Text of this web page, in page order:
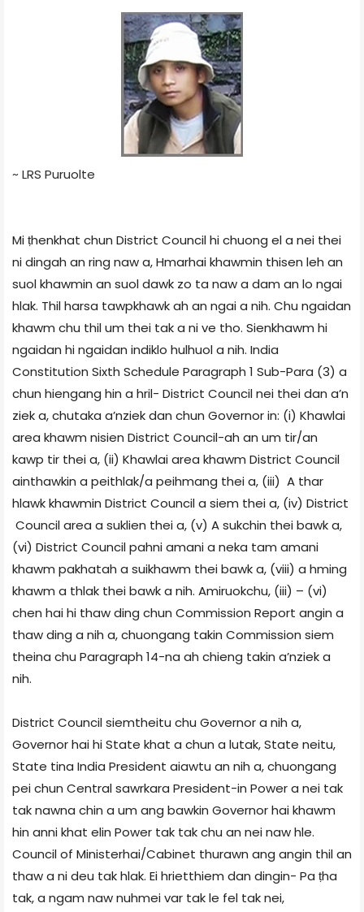
~ LRS Puruolte
Mi ṭhenkhat chun District Council hi chuong el a nei thei
ni dingah an ring naw a, Hmarhai khawmin thisen leh an
suol khawmin an suol dawk zo ta naw a dam an lo ngai
hlak. Thil harsa tawpkhawk ah an ngai a nih. Chu ngaidan
khawm chu thil um thei tak a ni ve tho. Sienkhawm hi
ngaidan hi ngaidan indiklo hulhuol a nih. India
Constitution Sixth Schedule Paragraph 1 Sub-Para (3) a
chun hiengang hin a hril- District Council nei thei dan a’n
ziek a, chutaka a’nziek dan chun Governor in: (i) Khawlai
area khawm nisien District Council-ah an um tir/an
kawp tir thei a, (ii) Khawlai area khawm District Council
ainthawkin a peithlak/a peihmang thei a, (iii) A thar
hlawk khawmin District Council a siem thei a, (iv) District
Council area a suklien thei a, (v) A sukchin thei bawk a,
(vi) District Council pahni amani a neka tam amani
khawm pakhatah a suikhawm thei bawk a, (viii) a hming
khawm a thlak thei bawk a nih. Amiruokchu, (iii) – (vi)
chen hai hi thaw ding chun Commission Report angin a
thaw ding a nih a, chuongang takin Commission siem
theina chu Paragraph 14-na ah chieng takin a’nziek a
nih.
District Council siemtheitu chu Governor a nih a,
Governor hai hi State khat a chun a lutak, State neitu,
State tina India President aiawtu an nih a, chuongang
pei chun Central sawrkara President-in Power a nei tak
tak nawna chin a um ang bawkin Governor hai khawm
hin anni khat elin Power tak tak chu an nei naw hle.
Council of Ministerhai/Cabinet thurawn ang angin thil an
thaw a ni deu tak hlak. Ei hrietthiem dan dingin- Pa ṭha
tak, a ngam naw nuhmei var tak le fel tak nei,